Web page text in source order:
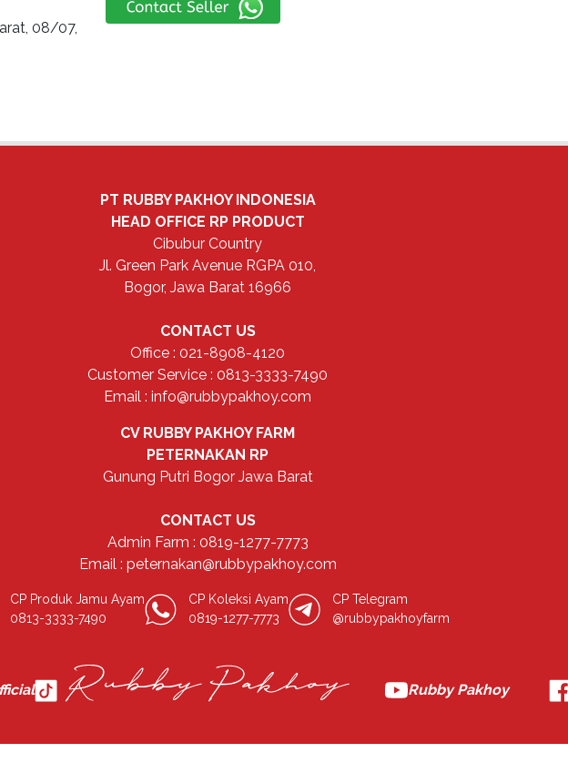
08/07,
PT RUBBY PAKHOY INDONESIA
HEAD OFFICE RP PRODUCT
Cibubur Country
Jl. Green Park Avenue RGPA 010,
Bogor, Jawa Barat 16966
CONTACT US
Office : 021-8908-4120
Customer Service : 0813-3333-7490
Email : info@rubbypakhoy.com
CV RUBBY PAKHOY FARM
PETERNAKAN RP
Gunung Putri Bogor Jawa Barat
CONTACT US
Admin Farm : 0819-1277-7773
Email : peternakan@rubbypakhoy.com
CP Produk Jamu Ayam
0813-3333-7490
CP Koleksi Ayam
0819-1277-7773
CP Telegram
@rubbypakhoyfarm
Rubby Pakhoy